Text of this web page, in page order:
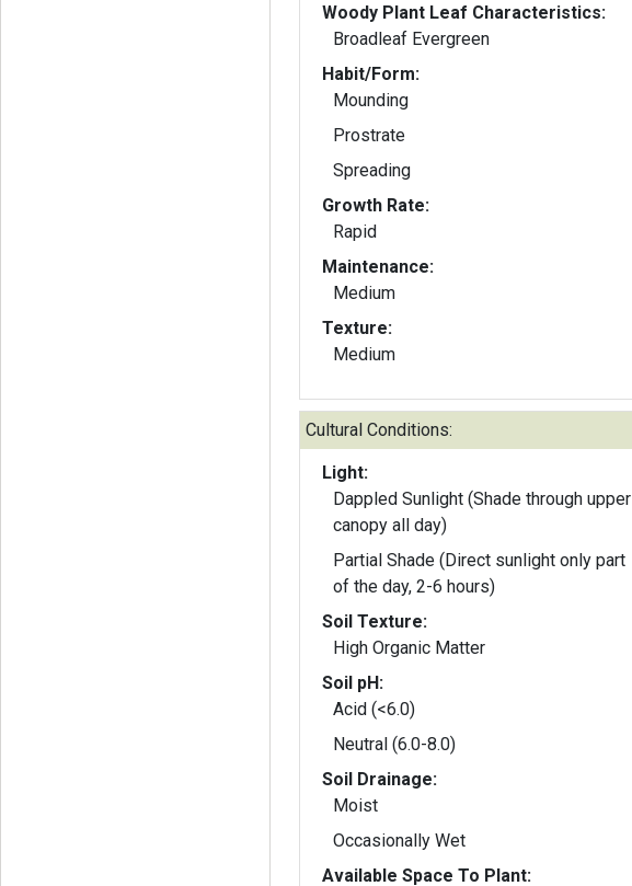
Woody Plant Leaf Characteristics:
Broadleaf Evergreen
Habit/Form:
Mounding
Prostrate
Spreading
Growth Rate:
Rapid
Maintenance:
Medium
Texture:
Medium
Cultural Conditions:
Light:
Dappled Sunlight (Shade through upper
canopy all day)
Partial Shade (Direct sunlight only part
of the day, 2-6 hours)
Soil Texture:
High Organic Matter
Soil pH:
Acid (<6.0)
Neutral (6.0-8.0)
Soil Drainage:
Moist
Occasionally Wet
Available Space To Plant: